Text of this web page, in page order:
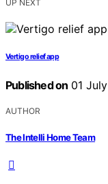
UP NEXT
Vertigo relief app
Published on 01
AUTHOR
The Intelli Home Team